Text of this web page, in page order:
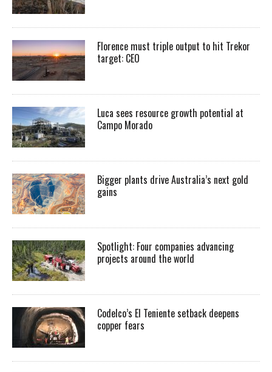
Florence must triple output to hit Trekor
target: CEO
Luca sees resource growth potential at
Campo Morado
Bigger plants drive Australia’s next gold
gains
Spotlight: Four companies advancing
projects around the world
Codelco’s El Teniente setback deepens
copper fears